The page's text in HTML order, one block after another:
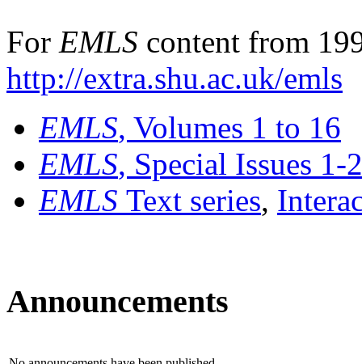
For EMLS content from
http://extra.shu.ac.uk/emls
EMLS, Volumes 1 to 16
EMLS, Special Issues 1-
EMLS Text series,
Announcements